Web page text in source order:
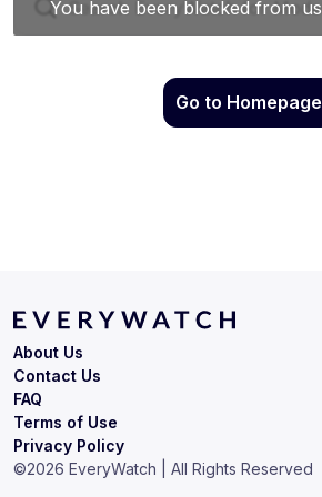
Go to Homepage
Terms of Use
Privacy Policy
About Us
Contact Us
FAQ
©2026 EveryWatch | All Rights Reserved